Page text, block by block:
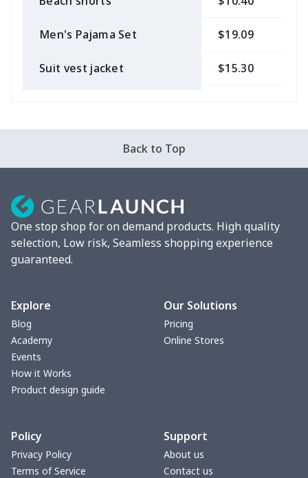
Men's Pajama Set $19.09
Suit vest jacket $15.30
Men's Pajama Pants $12.27
Men's Baseball Jersey
Stand collar sweatshirt $11.70
Sweatshirt and pants set $20.47
Adult long sleeve sweater $27.29
Men's thin fleece
sweatshirt
thicker）
Short Sleeve Zip-Up Polo
Back to Top
One stop shop for on demand products. High quality
selection, Low risk, Seamless shopping experience
guaranteed.
Explore
Blog
Academy
Events
How it Works
Product design guide
Our Solutions
Pricing
Online Stores
Policy
Privacy Policy
Terms of Service
Support
About us
Contact us